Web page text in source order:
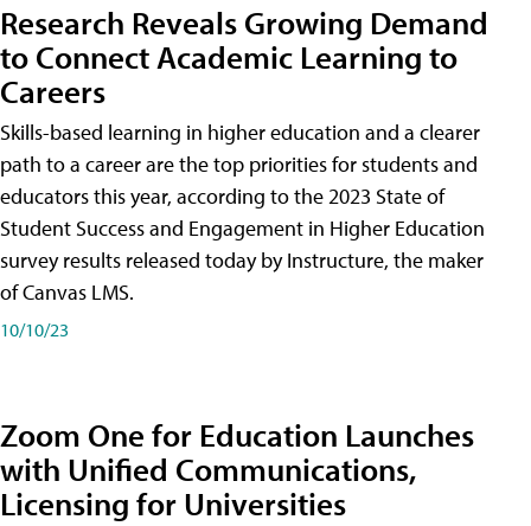
Research Reveals Growing Demand
to Connect Academic Learning to
Careers
Skills-based learning in higher education and a clearer
path to a career are the top priorities for students and
educators this year, according to the 2023 State of
Student Success and Engagement in Higher Education
survey results released today by Instructure, the maker
of Canvas LMS.
10/10/23
Zoom One for Education Launches
with Unified Communications,
Licensing for Universities